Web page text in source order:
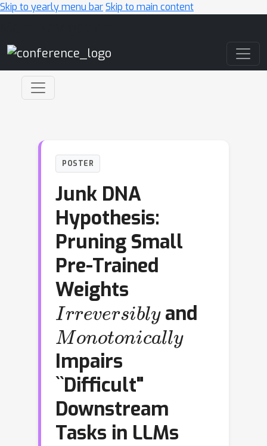
Skip to yearly menu barSkip to main content
POSTER
Junk DNA
Hypothesis:
Pruning Small
Pre-Trained
Weights
Irreversibly and
Monotonically
Impairs
``Difficult"
Downstream
Tasks in LLMs